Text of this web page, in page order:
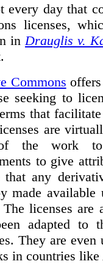
every day that
licenses,
in Drauglis v.
Commons
seeking to
that
are
the work to
to give
that any
made available
licenses are
adapted
They are even
in countries